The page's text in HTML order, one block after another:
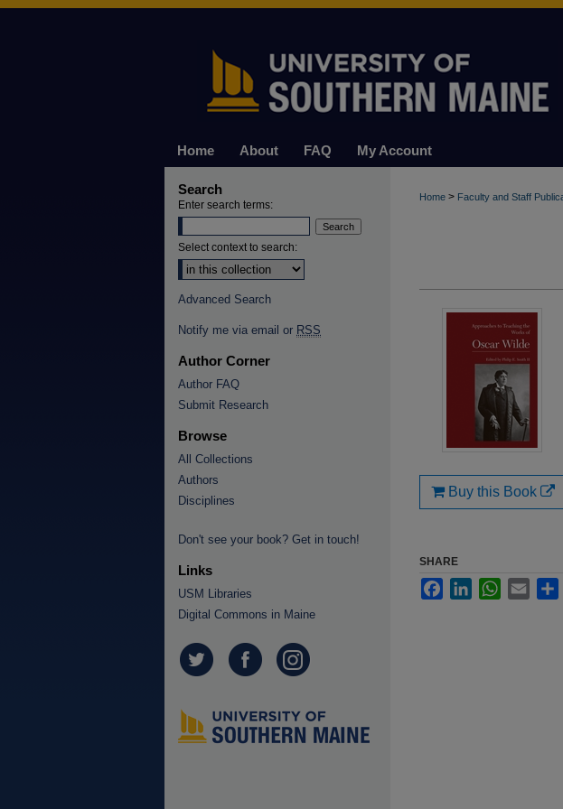
Home About FAQ My Account
Home > Faculty and Staff
Buy this Book
SHARE
FacebookLinkedInWhatsApp
Email
Search
Enter search terms:
Select context to search:
Advanced Search
Notify me via email or RSS
Author Corner
Author FAQ
Submit Research
Browse
All Collections
Authors
Disciplines
Don't see your book? Get in touch!
Links
USM Libraries
Digital Commons in Maine